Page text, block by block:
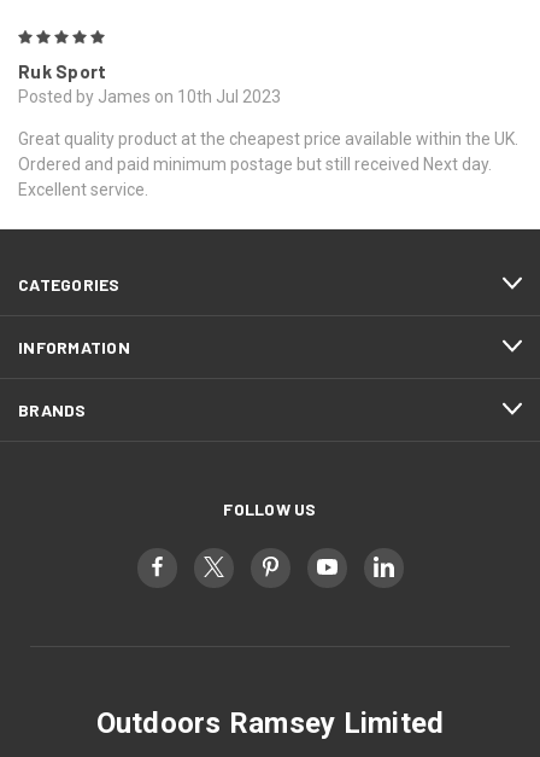
Ruk Sport
Posted by James on 10th Jul 2023
Great quality product at the cheapest price available within the UK.
Ordered and paid minimum postage but still received Next day.
Excellent service.
CATEGORIES
INFORMATION
BRANDS
FOLLOW US
Outdoors Ramsey Limited